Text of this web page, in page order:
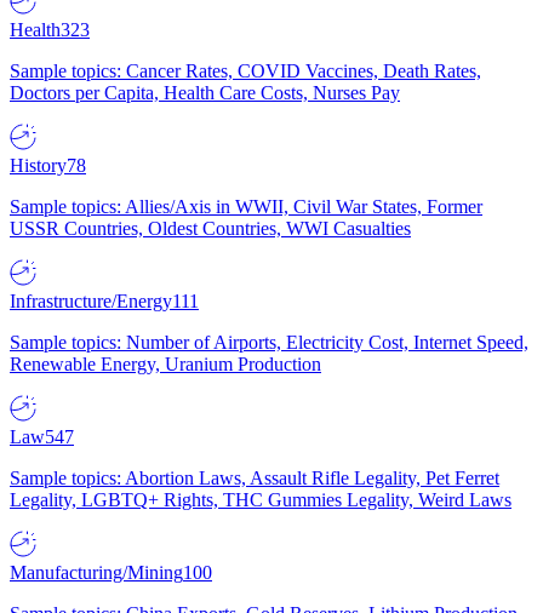
Health323
Sample topics: Cancer Rates, COVID Vaccines, Death Rates,
Doctors per Capita, Health Care Costs, Nurses Pay
History78
Sample topics: Allies/Axis in WWII, Civil War States, Former
USSR Countries, Oldest Countries, WWI Casualties
Infrastructure/Energy111
Sample topics: Number of Airports, Electricity Cost, Internet Speed,
Renewable Energy, Uranium Production
Law547
Sample topics: Abortion Laws, Assault Rifle Legality, Pet Ferret
Legality, LGBTQ+ Rights, THC Gummies Legality, Weird Laws
Manufacturing/Mining100